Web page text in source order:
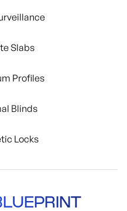
Slabs
Profiles
Blinds
Locks